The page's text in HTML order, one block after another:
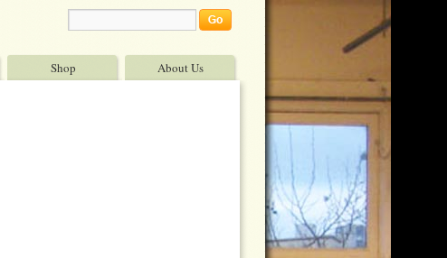
Shop About Us